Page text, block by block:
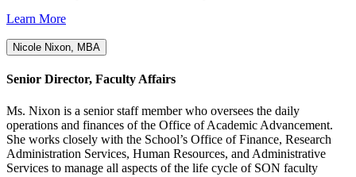
Learn More
Nicole Nixon, MBA
Senior Director, Faculty Affairs
Ms. Nixon is a senior staff member who oversees the daily
operations and finances of the Office of Academic Advancement.
She works closely with the School’s Office of Finance, Research
Administration Services, Human Resources, and Administrative
Services to manage all aspects of the life cycle of SON faculty